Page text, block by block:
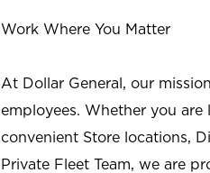
Work Where You Matter
At Dollar General, our
employees. Whether you
convenient Store locations,
Private Fleet Team, we are